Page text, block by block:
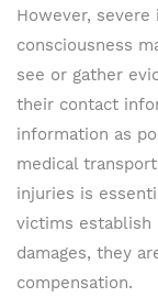
However,
consciousness
see or gather
their contact
information as
medical
injuries is
victims establish
damages, they
compensation.